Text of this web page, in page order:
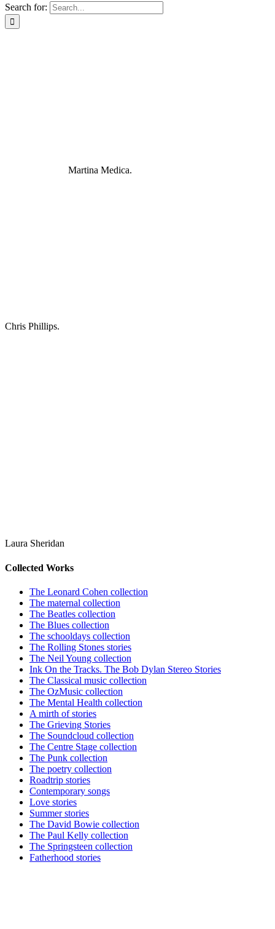
Search for:
Martina Medica.
Chris Phillips.
Laura Sheridan
Collected Works
The Leonard Cohen collection
The maternal collection
The Beatles collection
The Blues collection
The schooldays collection
The Rolling Stones stories
The Neil Young collection
Ink On the Tracks. The Bob Dylan Stereo Stories
The Classical music collection
The OzMusic collection
The Mental Health collection
A mirth of stories
The Grieving Stories
The Soundcloud collection
The Centre Stage collection
The Punk collection
The poetry collection
Roadtrip stories
Contemporary songs
Love stories
Summer stories
The David Bowie collection
The Paul Kelly collection
The Springsteen collection
Fatherhood stories